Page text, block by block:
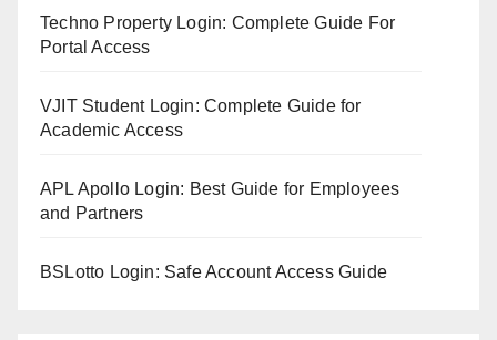
Techno Property Login: Complete Guide For
Portal Access
VJIT Student Login: Complete Guide for
Academic Access
APL Apollo Login: Best Guide for Employees
and Partners
BSLotto Login: Safe Account Access Guide